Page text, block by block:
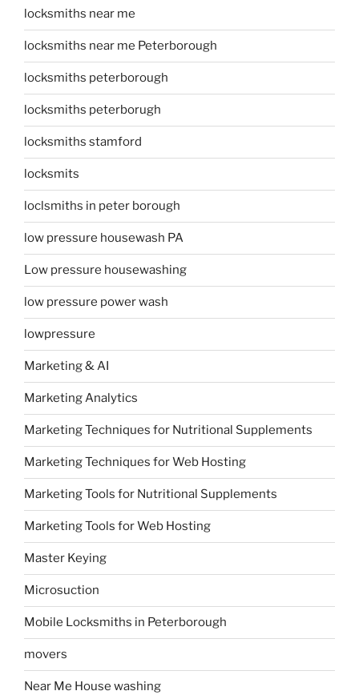
locksmiths near me
locksmiths near me Peterborough
locksmiths peterborough
locksmiths peterborugh
locksmiths stamford
locksmits
loclsmiths in peter borough
low pressure housewash PA
Low pressure housewashing
low pressure power wash
lowpressure
Marketing & AI
Marketing Analytics
Marketing Techniques for Nutritional Supplements
Marketing Techniques for Web Hosting
Marketing Tools for Nutritional Supplements
Marketing Tools for Web Hosting
Master Keying
Microsuction
Mobile Locksmiths in Peterborough
movers
Near Me House washing